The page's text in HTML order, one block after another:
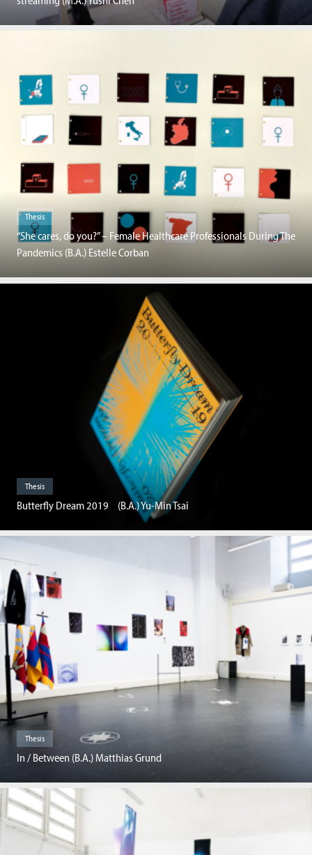
Thesis
“She cares, do you?” – Female Healthcare Professionals During The
Pandemics (B.A.) Estelle Corban
Thesis
Butterfly Dream 2019 (B.A.) Yu-Min Tsai
Thesis
In / Between (B.A.) Matthias Grund